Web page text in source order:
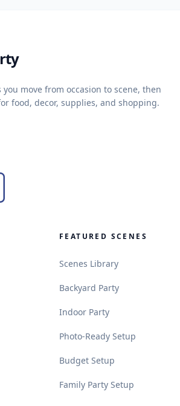
Home
you move from occasion to scene, then
food, decor, supplies, and shopping.
FEATURED SCENES
Scenes Library.
Backyard Party.
Indoor Party.
Photo-Ready Setup
Budget Setup
Family Party Setup